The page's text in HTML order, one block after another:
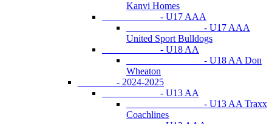
Kanvi Homes
- U17 AAA
- U17 AAA
United Sport Bulldogs
- U18 AA
- U18 AA Don
Wheaton
- 2024-2025
- U13 AA
- U13 AA Traxx
Coachlines